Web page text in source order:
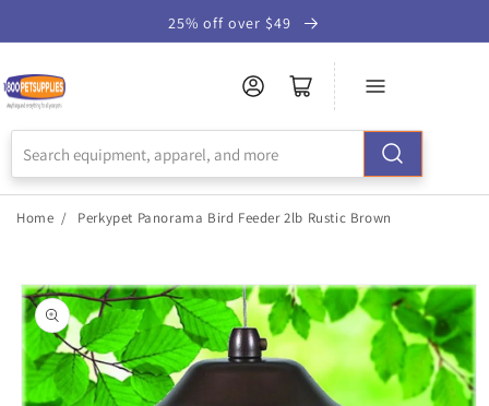
Statement
25% off over $49
Home / Perkypet Panorama Bird Feeder 2lb Rustic Brown
Skip to
product
information